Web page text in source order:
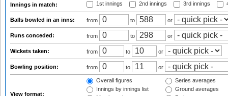
Innings in match: 1st innings 2nd innings 3rd innings
Balls bowled in an inns: from to or
Runs conceded: from to or
Wickets taken: from to or
Bowling position: from to or
View format:
Overall figures
Innings by innings list
Series averages
Ground averages